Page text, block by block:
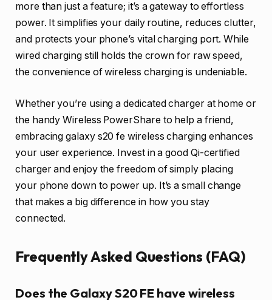
more than just a feature; it’s a gateway to effortless
power. It simplifies your daily routine, reduces clutter,
and protects your phone’s vital charging port. While
wired charging still holds the crown for raw speed,
the convenience of wireless charging is undeniable.
Whether you’re using a dedicated charger at home or
the handy Wireless PowerShare to help a friend,
embracing galaxy s20 fe wireless charging enhances
your user experience. Invest in a good Qi-certified
charger and enjoy the freedom of simply placing
your phone down to power up. It’s a small change
that makes a big difference in how you stay
connected.
Frequently Asked Questions (FAQ)
Does the Galaxy S20 FE have wireless